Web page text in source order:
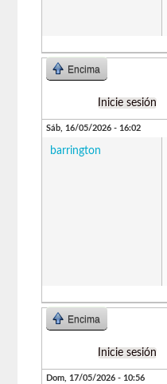
Encima
Inicie sesión
Sáb, 16/05/2026 - 16:02
barrington
Encima
Inicie sesión
Dom, 17/05/2026 - 10:56